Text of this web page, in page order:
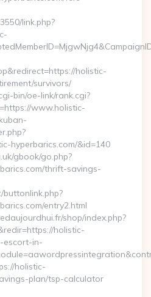
link.php?
holistic-
survivors/
bin/oe-link/rank.cgi?
www.holistic-
hyperbarics.com/&id=140
gbook/go.php?
thrift-savings-
entry2.html
shop/index.php?
holistic-
escort-in-
holistic-
plan/tsp-calculator